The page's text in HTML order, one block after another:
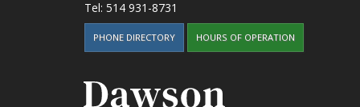
Tel: 514 931-8731
PHONE DIRECTORY HOURS OF OPERATION